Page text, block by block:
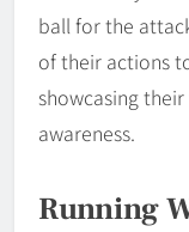
ball for the
of their actions
showcasing
awareness.
Running